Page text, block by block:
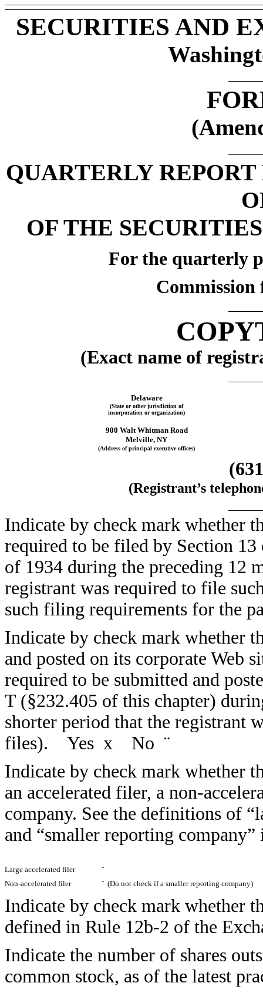
SECURITIES AND
QUARTERLY
OF THE
For the quarterly
Commission
(Exact name of
Delaware
(State or other jurisdiction of
incorporation or organization)
900 Walt Whitman Road
Melville, NY
(Address of principal executive offices)
(Registrant’s
Indicate by check mark whether
required to be filed by Section
of 1934 during the preceding 12
registrant was required to file
such filing requirements for the
Indicate by check mark whether
and posted on its corporate Web
required to be submitted and
T (§232.405 of this chapter)
shorter period that the registrant
files). Yes x No ¨
Indicate by check mark whether
an accelerated filer, a non-
company. See the definitions of
and “smaller reporting
Large accelerated filer
¨
Non-accelerated filer
¨ (Do not check if a smaller reporting company)
Indicate by check mark whether
defined in Rule 12b-2 of the
Indicate the number of shares
common stock, as of the latest